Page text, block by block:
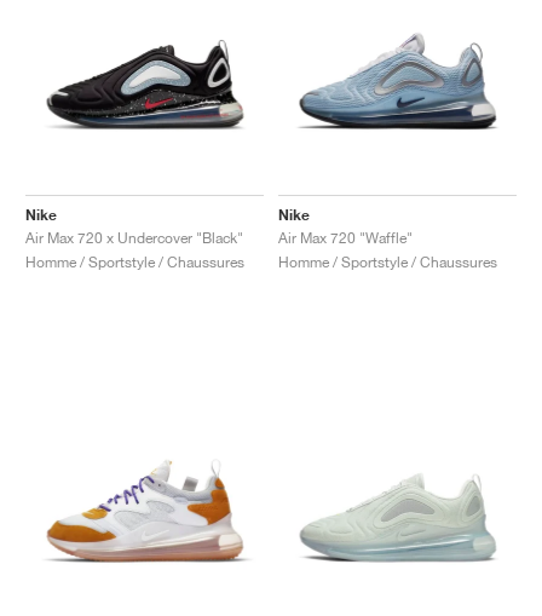
Nike
Air Max 720 x Undercover "Black"
Homme / Sportstyle / Chaussures
Nike
Air Max 720 "Waffle"
Homme / Sportstyle / Chaussures